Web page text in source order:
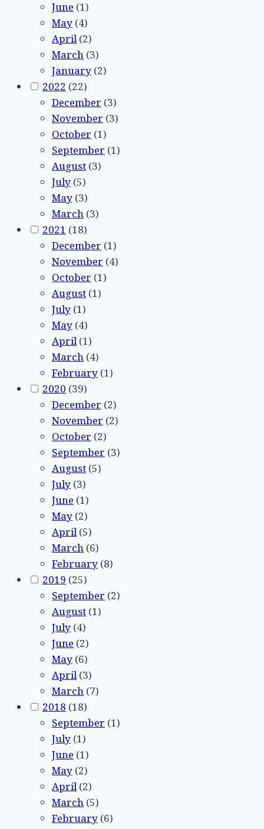
June (1)
May (4)
April (2)
March (3)
January (2)
2022 (22)
December (3)
November (3)
October (1)
September (1)
August (3)
July (5)
May (3)
March (3)
2021 (18)
December (1)
November (4)
October (1)
August (1)
July (1)
May (4)
April (1)
March (4)
February (1)
2020 (39)
December (2)
November (2)
October (2)
September (3)
August (5)
July (3)
June (1)
May (2)
April (5)
March (6)
February (8)
2019 (25)
September (2)
August (1)
July (4)
June (2)
May (6)
April (3)
March (7)
2018 (18)
September (1)
July (1)
June (1)
May (2)
April (2)
March (5)
February (6)